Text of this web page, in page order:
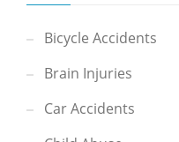
Bicycle Accidents
Brain Injuries
Car Accidents